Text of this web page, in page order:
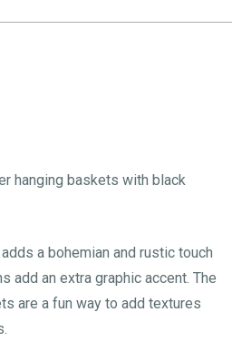
hanging baskets with black
a bohemian and rustic touch
add an extra graphic accent. The
are a fun way to add textures